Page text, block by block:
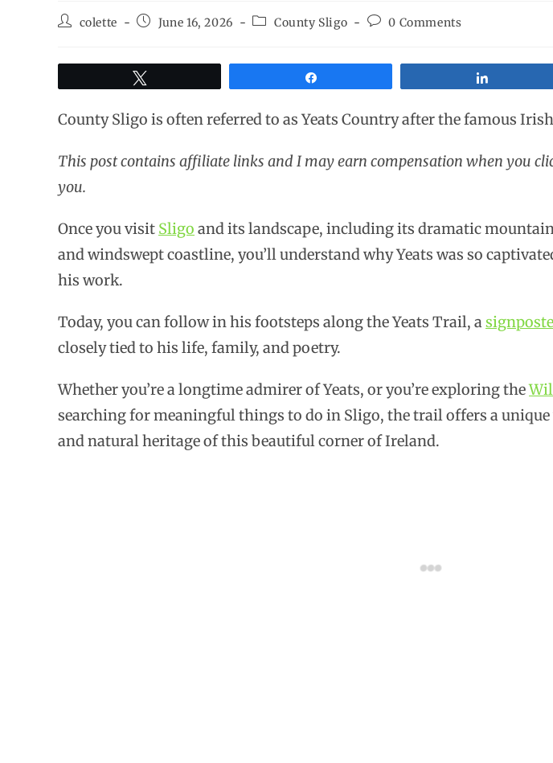
colette June 16, 2026 County Sligo 0 Comments
County Sligo is often referred to as Yeats Country after the famous
This post contains affiliate links and I may earn compensation when you
you.
Once you visit Sligo and its landscape, including its dramatic
and windswept coastline, you’ll understand why Yeats was so
his work.
Today, you can follow in his footsteps along the Yeats Trail, a
closely tied to his life, family, and poetry.
Whether you’re a longtime admirer of Yeats, or you’re exploring the
searching for meaningful things to do in Sligo, the trail offers a unique
and natural heritage of this beautiful corner of Ireland.